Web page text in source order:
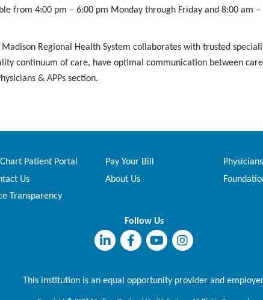
from 4:00 pm – 6:00 pm Monday through Friday and 8:00 am –
Regional Health System collaborates with trusted
continuum of care, have optimal communication between
& APPs section.
Patient Portal Pay Your Bill
Us
About Us
Transparency
Follow Us
This institution is an equal opportunity provider and